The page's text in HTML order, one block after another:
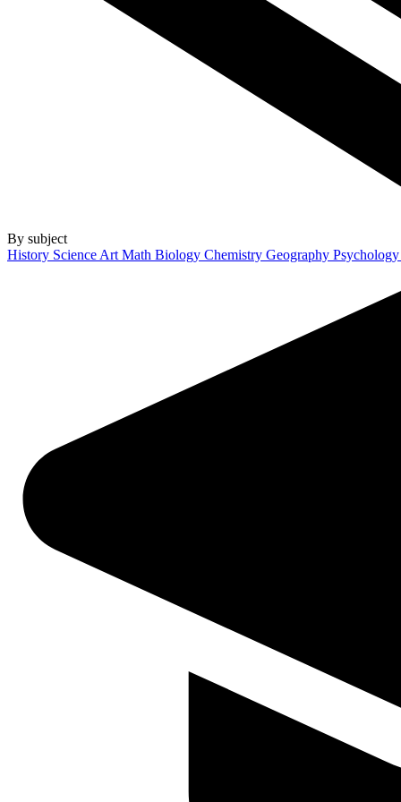
By subject
History Science Art Math Biology Chemistry Geography